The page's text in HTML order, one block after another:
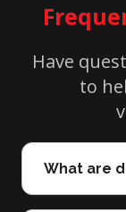
Have
to
What are